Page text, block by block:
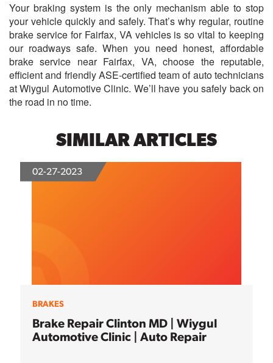
Your braking system is the only mechanism able to stop
your vehicle quickly and safely. That’s why regular, routine
brake service for Fairfax, VA vehicles is so vital to keeping
our roadways safe. When you need honest, affordable
brake service near Fairfax, VA, choose the reputable,
efficient and friendly ASE-certified team of auto technicians
at Wiygul Automotive Clinic. We’ll have you safely back on
the road in no time.
SIMILAR ARTICLES
02-27-2023
BRAKES
Brake Repair Clinton MD | Wiygul
Automotive Clinic | Auto Repair